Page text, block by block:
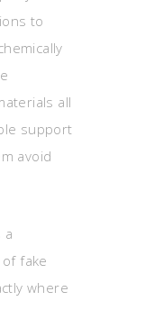
to
all
support
avoid
a
fake
where